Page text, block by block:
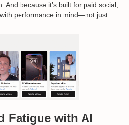
And because it’s built for paid social,
performance in mind—not just
Fatigue with AI